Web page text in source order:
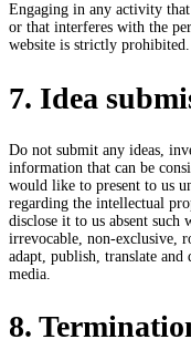
Engaging in any activity that
or that interferes with the
website is strictly prohibited.
7. Idea
Do not submit any ideas,
information that can be
would like to present to us
regarding the intellectual
disclose it to us absent such
irrevocable, non-exclusive,
adapt, publish, translate
media.
8.